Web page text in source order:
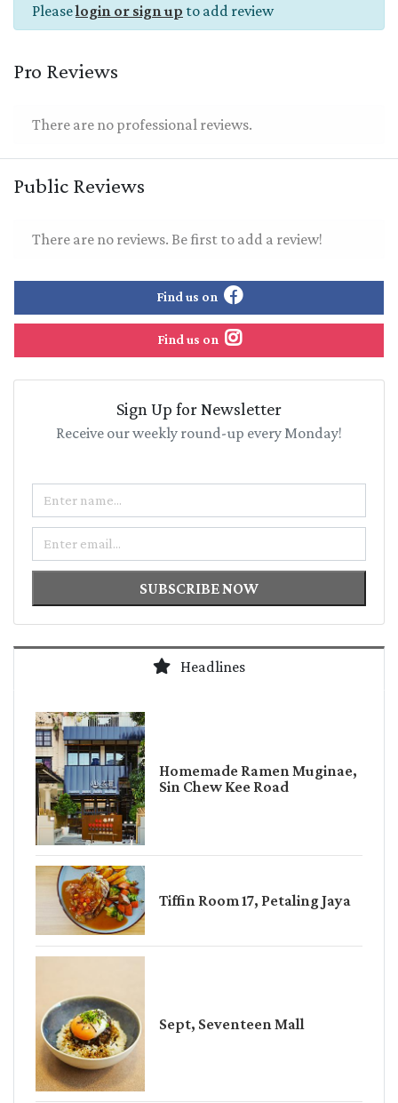
Pleaselogin or sign up to add review
Pro Reviews
There are no professional reviews.
Public Reviews
There are no reviews. Be first to add a review!
Find us on
Find us on
Sign Up for Newsletter
Receive our weekly round-up every Monday!
Name
Email
SUBSCRIBE NOW
Headlines
Homemade Ramen Muginae,
Sin Chew Kee Road
Tiffin Room 17, Petaling Jaya
Sept, Seventeen Mall